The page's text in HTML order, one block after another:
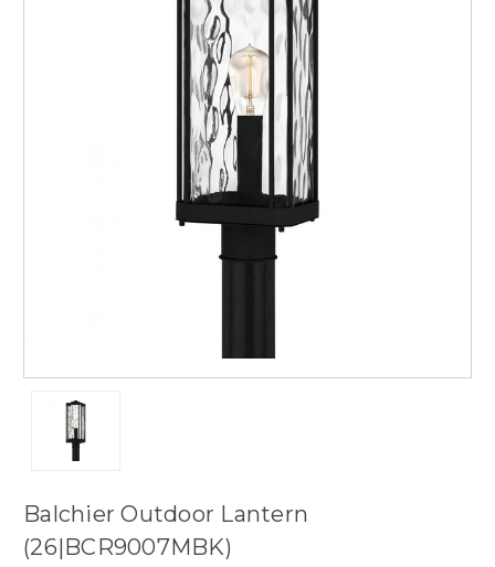
Balchier Outdoor Lantern
(26|BCR9007MBK)